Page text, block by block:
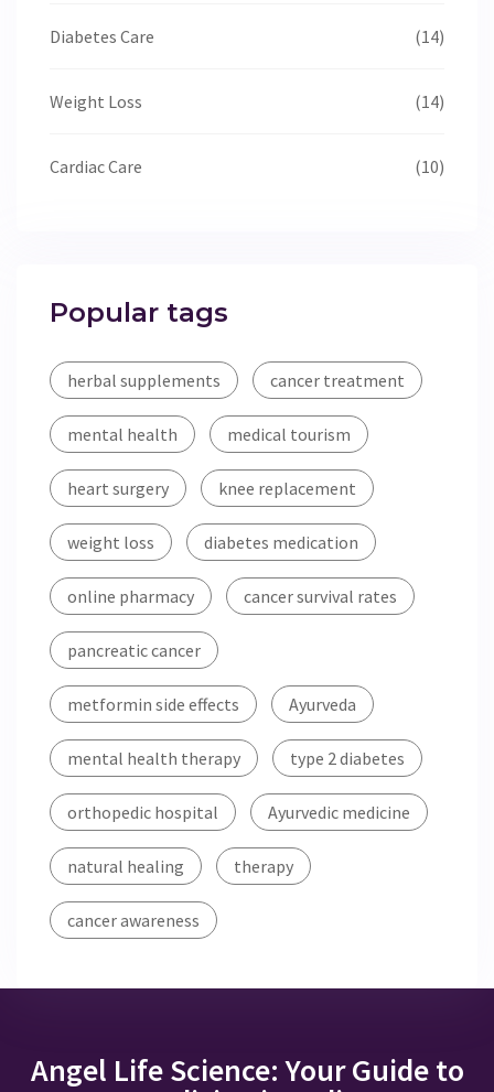
Diabetes Care (14)
Weight Loss (14)
Cardiac Care (10)
Popular tags
herbal supplements cancer treatment
mental health medical tourism
heart surgery knee replacement
weight loss diabetes medication
online pharmacy cancer survival rates
pancreatic cancer
metformin side effects Ayurveda
mental health therapy type 2 diabetes
orthopedic hospital Ayurvedic medicine
natural healing therapy
cancer awareness
Angel Life Science: Your Guide to